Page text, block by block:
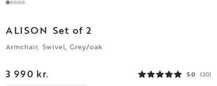
ALISON Set of 2
Armchair, Swivel, Grey/oak
3 990 kr. 5.0 (20)